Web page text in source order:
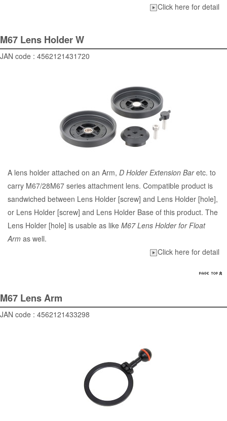
Click here for detail
M67 Lens Holder W
JAN code : 4562121431720
A lens holder attached on an Arm, D Holder Extension Baretc. to
carry M67/28M67 series attachment lens. Compatible product is
sandwiched between Lens Holder [screw] and Lens Holder [hole],
or Lens Holder [screw] and Lens Holder Base of this product. The
Lens Holder [hole] is usable as like M67 Lens Holder for Float
Arm as well.
Click here for detail
M67 Lens Arm
JAN code : 4562121433298